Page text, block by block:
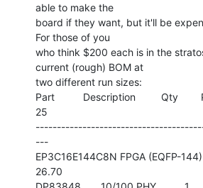
able to make the
board if they want, but it'll be
For those of you
who think $200 each is in the
current (rough) BOM at
two different run sizes:
Part          Description         Qty
25
---
EP3C16E144C8N FPGA (EQFP-
26.70